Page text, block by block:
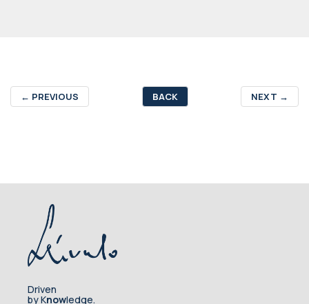
← PREVIOUS BACK NEXT →
Driven
by Knowledge.